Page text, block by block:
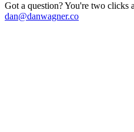
Got a question? You're two clicks
dan@danwagner.co